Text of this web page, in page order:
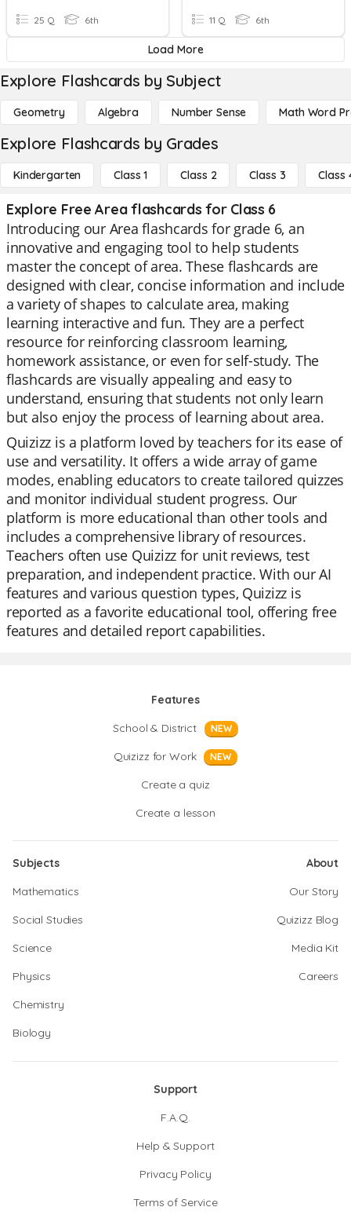
25 Q 6th 11 Q 6th
Load More
Explore Flashcards by Subject
Geometry Algebra Number Sense Math Word
Explore Flashcards by Grades
Kindergarten Class 1 Class 2 Class 3 Class
Explore Free Area flashcards for Class 6
Introducing our Area flashcards for grade 6, an
innovative and engaging tool to help students
master the concept of area. These flashcards are
designed with clear, concise information and include
a variety of shapes to calculate area, making
learning interactive and fun. They are a perfect
resource for reinforcing classroom learning,
homework assistance, or even for self-study. The
flashcards are visually appealing and easy to
understand, ensuring that students not only learn
but also enjoy the process of learning about area.
Quizizz is a platform loved by teachers for its ease of
use and versatility. It offers a wide array of game
modes, enabling educators to create tailored quizzes
and monitor individual student progress. Our
platform is more educational than other tools and
includes a comprehensive library of resources.
Teachers often use Quizizz for unit reviews, test
preparation, and independent practice. With our AI
features and various question types, Quizizz is
reported as a favorite educational tool, offering free
features and detailed report capabilities.
Features
School & District
NEW
Quizizz for Work NEW
Create a quiz
Create a lesson
Subjects
Mathematics
Social Studies
Science
Physics
Chemistry
Biology
About
Our Story
Quizizz Blog
Media Kit
Careers
Support
F.A.Q.
Help & Support
Privacy Policy
Terms of Service